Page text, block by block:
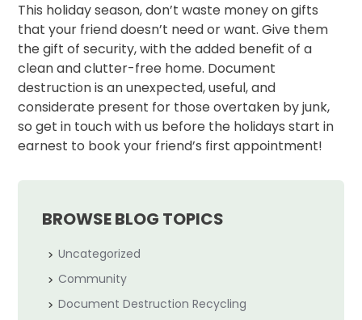
This holiday season, don’t waste money on gifts
that your friend doesn’t need or want. Give them
the gift of security, with the added benefit of a
clean and clutter-free home. Document
destruction is an unexpected, useful, and
considerate present for those overtaken by junk,
so get in touch with us before the holidays start in
earnest to book your friend’s first appointment!
BROWSE BLOG TOPICS
Uncategorized
Community
Document Destruction Recycling